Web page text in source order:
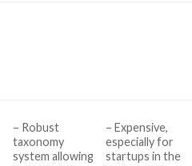
– Robust
taxonomy
system allowing
– Expensive,
especially for
startups in the